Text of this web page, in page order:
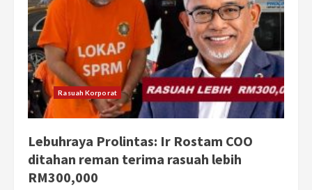
Rasuah Korporat
Lebuhraya Prolintas: Ir Rostam COO
ditahan reman terima rasuah lebih
RM300,000